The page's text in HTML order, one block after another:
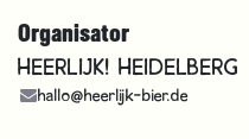
Organisator
HEERLIJK! HEIDELBERG
hallo@heerlijk-bier.de